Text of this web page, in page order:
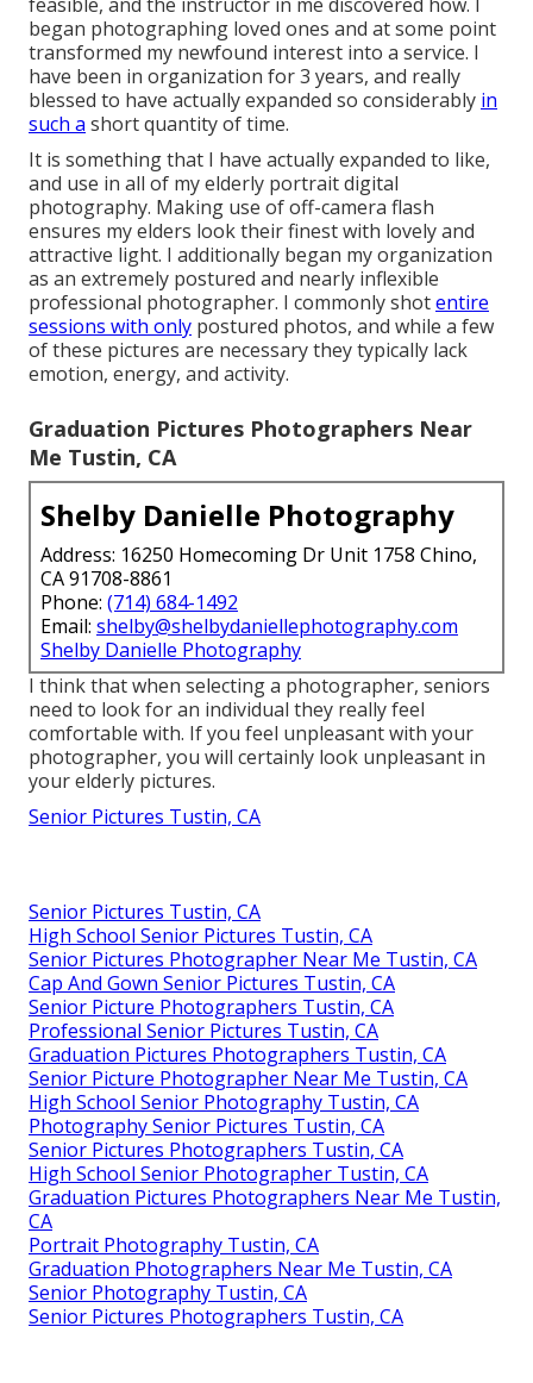
began photographing loved ones and at some point
transformed my newfound interest into a service. I
have been in organization for 3 years, and really
blessed to have actually expanded so considerably in
such a short quantity of time.
It is something that I have actually expanded to like,
and use in all of my elderly portrait digital
photography. Making use of off-camera flash
ensures my elders look their finest with lovely and
attractive light. I additionally began my organization
as an extremely postured and nearly inflexible
professional photographer. I commonly shotentire
sessions with only postured photos, and while a few
of these pictures are necessary they typically lack
emotion, energy, and activity.
Graduation Pictures Photographers Near
Me Tustin, CA
Shelby Danielle Photography
Address: 16250 Homecoming Dr Unit 1758 Chino,
CA 91708-8861
Phone: (714) 684-1492
Email: shelby@shelbydaniellephotography.com
Shelby Danielle Photography
I think that when selecting a photographer, seniors
need to look for an individual they really feel
comfortable with. If you feel unpleasant with your
photographer, you will certainly look unpleasant in
your elderly pictures.
Senior Pictures Tustin, CA
Senior Pictures Tustin, CA
High School Senior Pictures Tustin, CA
Senior Pictures Photographer Near Me Tustin, CA
Cap And Gown Senior Pictures Tustin, CA
Senior Picture Photographers Tustin, CA
Professional Senior Pictures Tustin, CA
Graduation Pictures Photographers Tustin, CA
Senior Picture Photographer Near Me Tustin, CA
High School Senior Photography Tustin, CA
Photography Senior Pictures Tustin, CA
Senior Pictures Photographers Tustin, CA
High School Senior Photographer Tustin, CA
Graduation Pictures Photographers Near Me Tustin,
CA
Portrait Photography Tustin, CA
Graduation Photographers Near Me Tustin, CA
Senior Photography Tustin, CA
Senior Pictures Photographers Tustin, CA